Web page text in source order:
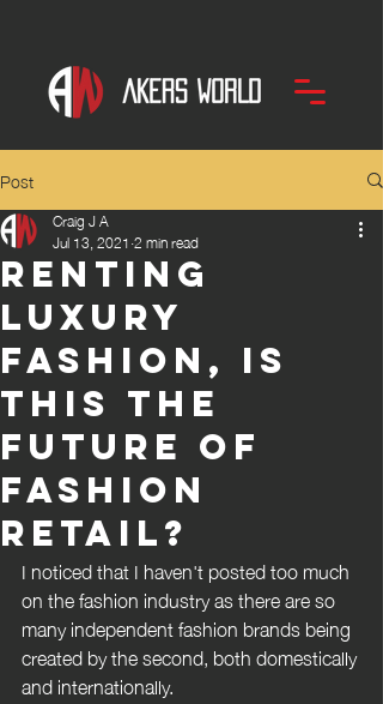
Post
Renting
luxury
fashion, is
this the
future of
fashion
retail?
Craig J A
Jul 13, 2021 2 min read
I noticed that I haven't posted too much
on the fashion industry as there are so
many independent fashion brands being
created by the second, both domestically
and internationally.